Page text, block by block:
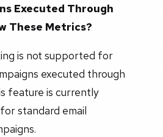
Executed Through
These Metrics?
is not supported for
executed through
feature is currently
standard email